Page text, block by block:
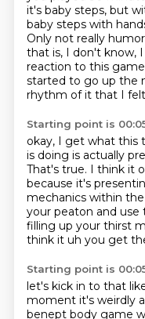
it's baby steps, but
baby steps with
Only not really
that is, I don't know,
reaction to this
started to go up the
rhythm of it that I
Starting point is
okay, I get what this
is doing is actually
That's true. I think it
because it's
mechanics within
your peaton and use
filling up your thirst
think it uh you get
Starting point is
let's kick in to that
moment it's weirdly
benept body game